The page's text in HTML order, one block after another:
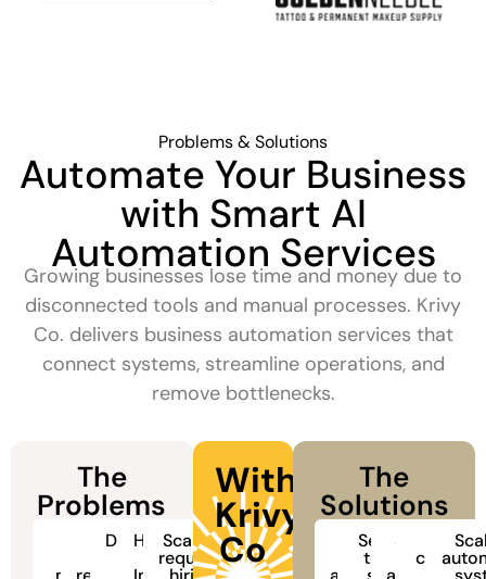
Problems & Solutions
Automate Your Business
with Smart AI
Automation Services
Growing businesses lose time and money due to
disconnected tools and manual processes. Krivy
Co. delivers business automation services that
connect systems, streamline operations, and
remove bottlenecks.
The
Problems
Slow
Disconnected
tools and
Human Errors
&
Scaling
requires
With
Krivy
Co
The
Solutions
AI
workflow
Seamless
tool and
Sales and
CRM
AI